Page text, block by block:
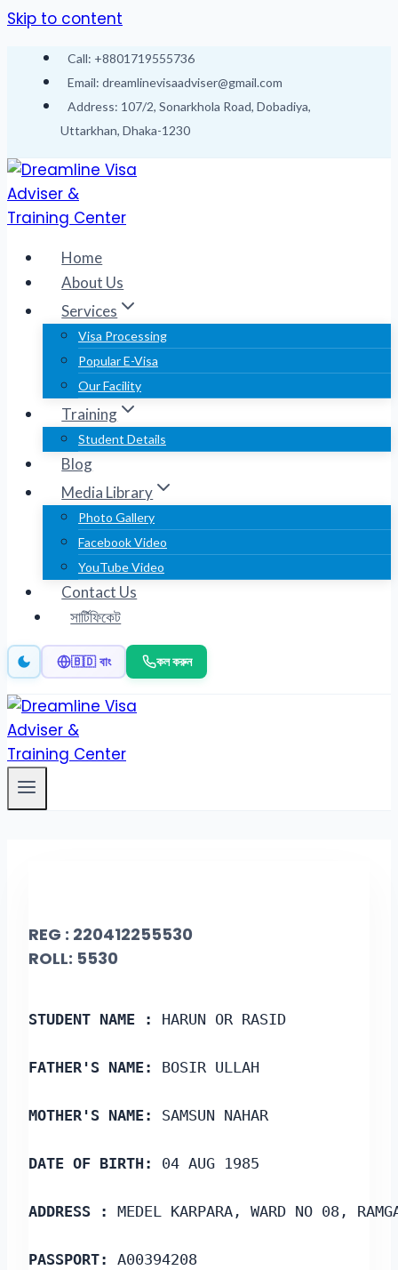
Skip to content
Call: +8801719555736
Email: dreamlinevisaadviser@gmail.com
Address: 107/2, Sonarkhola Road, Dobadiya,
Uttarkhan, Dhaka-1230
Home
About Us
Services
Visa Processing
Popular E-Visa
Our Facility
Training
Student Details
Blog
Media Library
Photo Gallery
Facebook Video
YouTube Video
Contact Us
সার্টিফিকেট
🇧🇩 বাং কল করুন
REG : 220412255530
ROLL: 5530
STUDENT NAME : HARUN OR RASID
FATHER'S NAME: BOSIR ULLAH
MOTHER'S NAME: SAMSUN NAHAR
DATE OF BIRTH: 04 AUG 1985
ADDRESS : MEDEL KARPARA, WARD NO 08,
PASSPORT: A00394208